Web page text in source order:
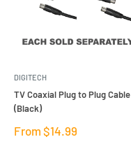
DIGITECH
TV Coaxial Plug to Plug Cable
(Black)
Sale
From $14.99